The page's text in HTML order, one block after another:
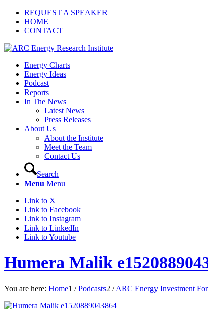
REQUEST A SPEAKER
HOME
CONTACT
Energy Charts
Energy Ideas
Podcast
Reports
In The News
Latest News
Press Releases
About Us
About the Institute
Meet the Team
Contact Us
Search
Menu Menu
Link to X
Link to Facebook
Link to Instagram
Link to LinkedIn
Link to Youtube
Humera Malik
You are here: Home1 / Podcasts2 / ARC Energy Investment